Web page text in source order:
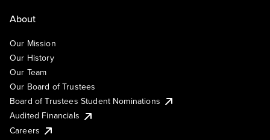
About
Our Mission
Our History
Our Team
Our Board of Trustees
Board of Trustees Student Nominations
Audited Financials
Careers